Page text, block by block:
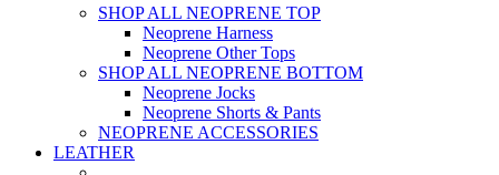
SHOP ALL NEOPRENE TOP
Neoprene Harness
Neoprene Other Tops
SHOP ALL NEOPRENE BOTTOM
Neoprene Jocks
Neoprene Shorts & Pants
NEOPRENE ACCESSORIES
LEATHER